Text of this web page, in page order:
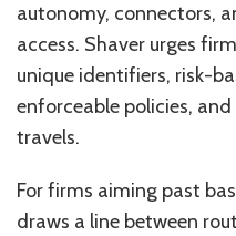
autonomy, connectors,
access. Shaver urges
unique identifiers, risk-
enforceable policies,
travels.
For firms aiming past
draws a line between